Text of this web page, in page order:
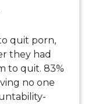
quit porn,
they had
to quit. 83%
no one